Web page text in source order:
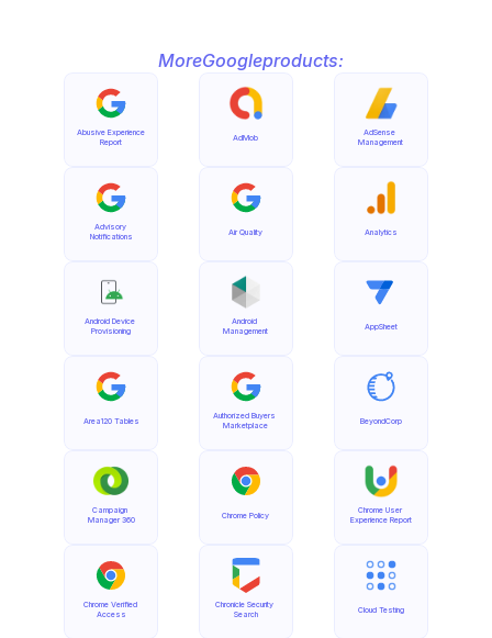
MoreGoogleproducts:
Abusive Experience
Report
Advisory
Notifications
Android Device
Provisioning
Area120 Tables
Campaign
Manager 360
Chrome Verified
Access
AdMob
Air Quality
Android
Management
Authorized Buyers
Marketplace
Chrome Policy
Chronicle Security
Search
AdSense
Management
Analytics
AppSheet
BeyondCorp
Chrome User
Experience Report
Cloud Testing